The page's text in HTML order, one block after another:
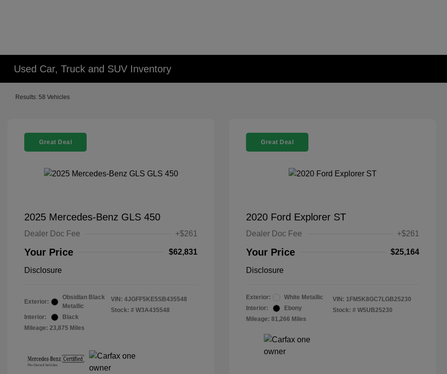
Used Car, Truck and SUV Inventory
Results: 58 Vehicles
Great Deal
2025 Mercedes-Benz GLS 450
Dealer Doc Fee +$261
Your Price $62,831
Disclosure
Exterior:
Obsidian Black
Metallic
Interior:
Black
Mileage: 23,875 Miles
VIN: 4JGFF5KE5SB435548
Stock: # W3A435548
Great Deal
2020 Ford Explorer ST
Dealer Doc Fee +$261
Your Price $25,164
Disclosure
Exterior:
White Metallic
Interior:
Ebony
Mileage: 81,266 Miles
VIN: 1FM5K8GC7LGB25230
Stock: # W5UB25230